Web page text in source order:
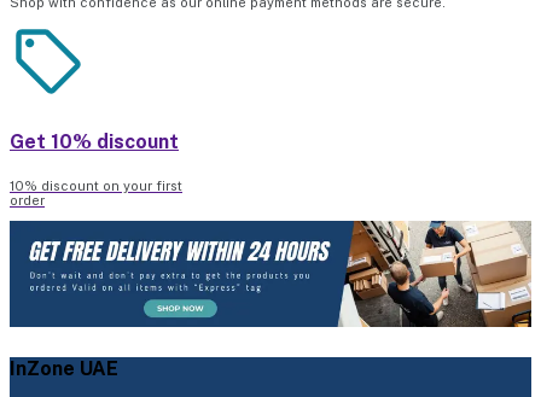
Get 10% discount
10% discount on your first
order
InZone UAE